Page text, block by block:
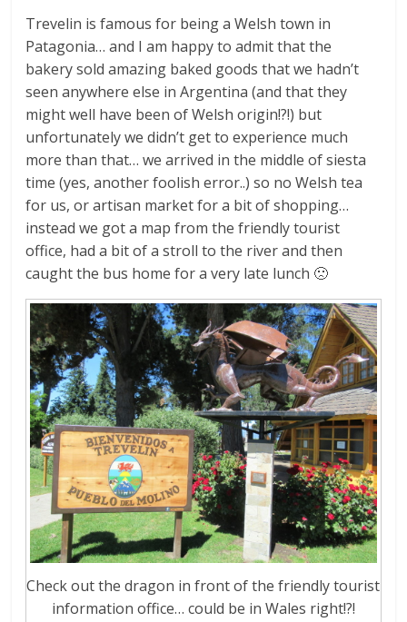
Trevelin is famous for being a Welsh town in
Patagonia… and I am happy to admit that the
bakery sold amazing baked goods that we hadn’t
seen anywhere else in Argentina (and that they
might well have been of Welsh origin!?!) but
unfortunately we didn’t get to experience much
more than that… we arrived in the middle of siesta
time (yes, another foolish error..) so no Welsh tea
for us, or artisan market for a bit of shopping…
instead we got a map from the friendly tourist
office, had a bit of a stroll to the river and then
caught the bus home for a very late lunch 🙁
Check out the dragon in front of the friendly tourist
information office… could be in Wales right!?!